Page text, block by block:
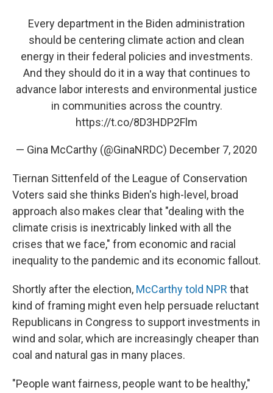
Every department in the Biden administration
should be centering climate action and clean
energy in their federal policies and investments.
And they should do it in a way that continues to
advance labor interests and environmental justice
in communities across the country.
https://t.co/8D3HDP2Flm
— Gina McCarthy (@GinaNRDC) December 7, 2020
Tiernan Sittenfeld of the League of Conservation
Voters said she thinks Biden's high-level, broad
approach also makes clear that "dealing with the
climate crisis is inextricably linked with all the
crises that we face," from economic and racial
inequality to the pandemic and its economic fallout.
Shortly after the election, McCarthy told NPR that
kind of framing might even help persuade reluctant
Republicans in Congress to support investments in
wind and solar, which are increasingly cheaper than
coal and natural gas in many places.
"People want fairness, people want to be healthy,"